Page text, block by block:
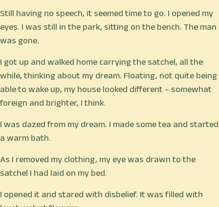
Still having no speech, it seemed time to go. I opened my
eyes. I was still in the park, sitting on the bench. The man
was gone.
I got up and walked home carrying the satchel, all the
while, thinking about my dream. Floating, not quite being
able to wake up, my house looked different – somewhat
foreign and brighter, I think.
I was dazed from my dream. I made some tea and started
a warm bath.
As I removed my clothing, my eye was drawn to the
satchel I had laid on my bed.
I opened it and stared with disbelief. It was filled with